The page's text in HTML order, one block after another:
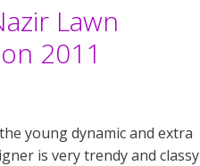
Lawn
2011
young dynamic and extra
is very trendy and classy